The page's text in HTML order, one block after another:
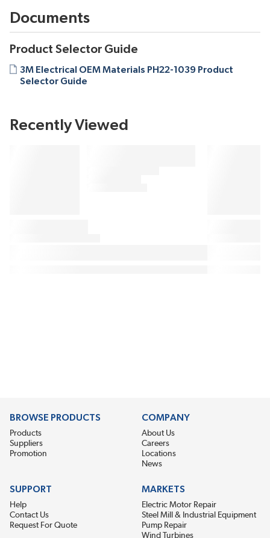
Documents
Product Selector Guide
3M Electrical OEM Materials PH22-1039 Product
Selector Guide
Recently Viewed
BROWSE PRODUCTS
Products
Suppliers
Promotion
COMPANY
About Us
Careers
Locations
News
SUPPORT
Help
Contact Us
Request For Quote
MARKETS
Electric Motor Repair
Steel Mill & Industrial Equipment
Pump Repair
Wind Turbines